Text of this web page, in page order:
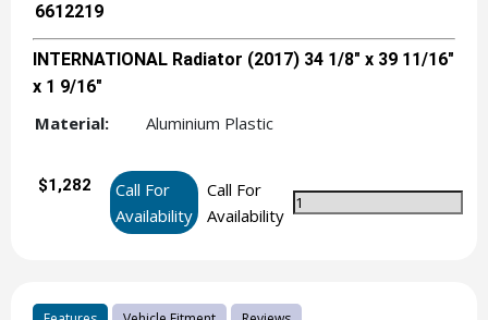
6612219
INTERNATIONAL Radiator (2017) 34 1/8" x 39 11/16"
x 1 9/16"
Material: Aluminium Plastic
$1,282
Call For
Availability
Call For
Availability